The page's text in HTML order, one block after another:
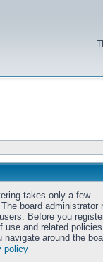
takes only a few
board administrator
Before you
use and related
navigate around the
policy